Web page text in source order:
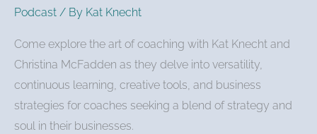
Podcast / By Kat Knecht
Come explore the art of coaching with Kat Knecht and
Christina McFadden as they delve into versatility,
continuous learning, creative tools, and business
strategies for coaches seeking a blend of strategy and
soul in their businesses.